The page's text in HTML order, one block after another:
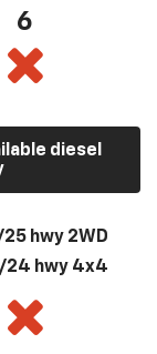
6
diesel
hwy 2WD
24 hwy 4x4